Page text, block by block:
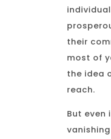
their
most of
the idea
reach.
But even